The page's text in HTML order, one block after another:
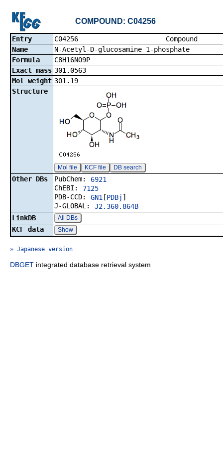
COMPOUND: C04256
Entry
C04256
Name
N-Acetyl-D-glucosamine 1-phosphate
Formula
C8H16NO9P
Exact mass 301.0563
Mol weight 301.19
Structure
Mol file KCF file DB search
Other DBs PubChem:
6921
ChEBI:
7125
PDB-CCD: GN1 [PDBj ]
J-GLOBAL: J2.360.864B
LinkDB
All DBs
KCF data Show
» Japanese version
DBGET integrated database retrieval system